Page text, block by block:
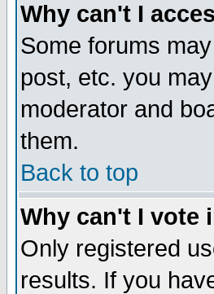
Why can't I
Some forums
post, etc. you
moderator and
them.
Back to top
Why can't I vote
Only registered
results. If you